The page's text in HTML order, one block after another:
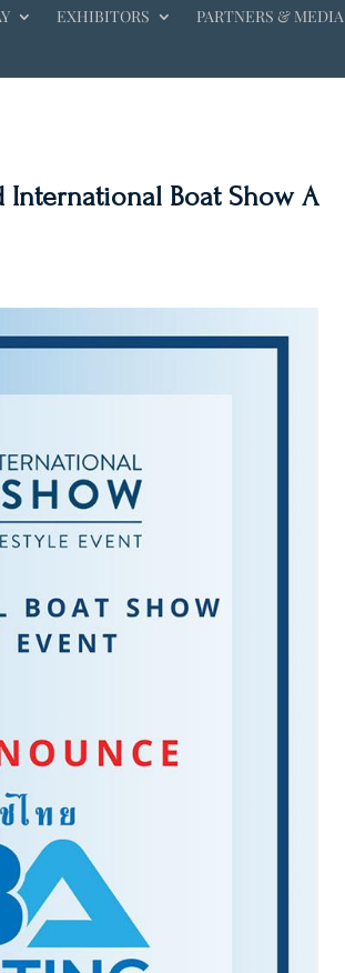
EXHIBITORS PARTNERS & MEDIA
International Boat Show A